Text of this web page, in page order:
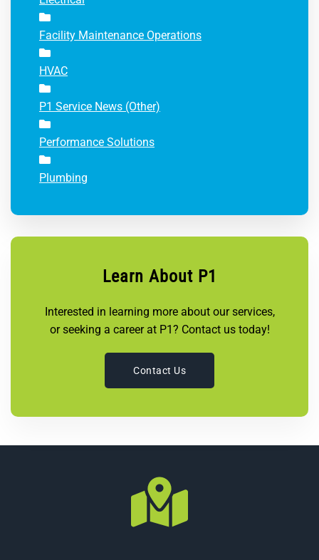
Facility Maintenance Operations
HVAC
P1 Service News (Other)
Performance Solutions
Plumbing
Learn About P1
Interested in learning more about our services,
or seeking a career at P1? Contact us today!
Contact Us